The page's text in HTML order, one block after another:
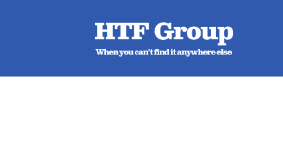
content